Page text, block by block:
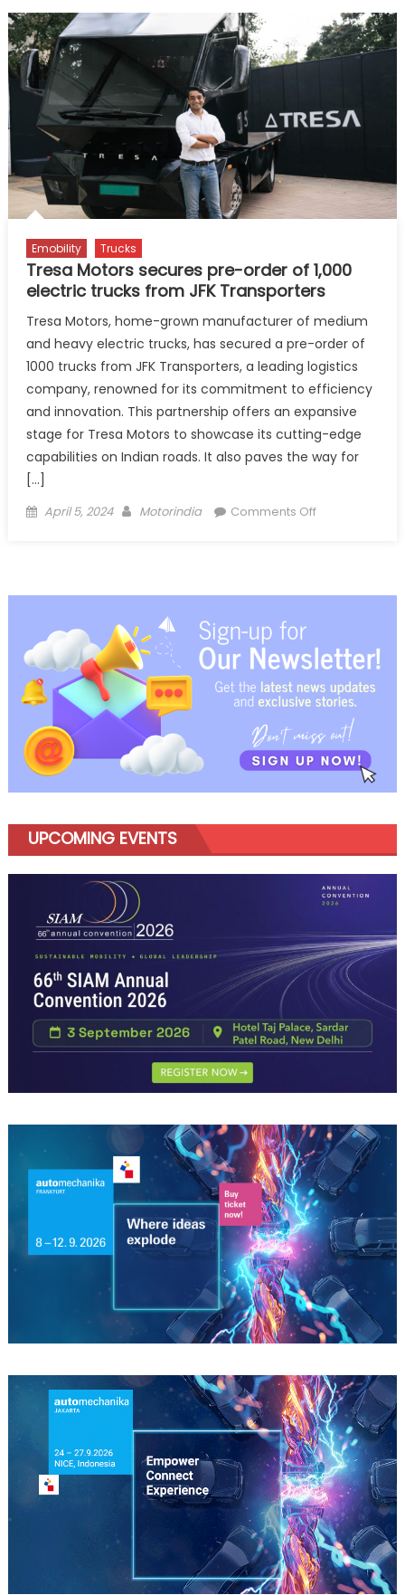
Emobility Trucks
Tresa Motors secures pre-order of 1,000
electric trucks from JFK Transporters
Tresa Motors, home-grown manufacturer of medium
and heavy electric trucks, has secured a pre-order of
1000 trucks from JFK Transporters, a leading logistics
company, renowned for its commitment to efficiency
and innovation. This partnership offers an expansive
stage for Tresa Motors to showcase its cutting-edge
capabilities on Indian roads. It also paves the way for
[…]
Posted
April 5, 2024 Author
Motorindia Comments Offon
pre-
1,000
trucks
from JFK
Transporters
UPCOMING EVENTS